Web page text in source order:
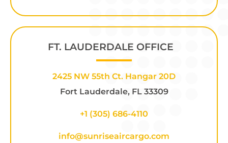
FT. LAUDERDALE OFFICE
2425 NW 55th Ct. Hangar 20D
Fort Lauderdale, FL 33309
+1 (305) 686-4110
info@sunriseaircargo.com